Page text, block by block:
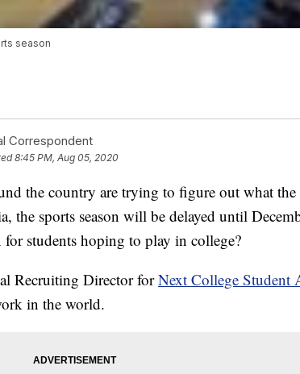
season
Correspondent
8:45 PM, Aug 05, 2020
the country are trying to figure out what
the sports season will be delayed until
for students hoping to play in college?
Recruiting Director forNext College Student
in the world.